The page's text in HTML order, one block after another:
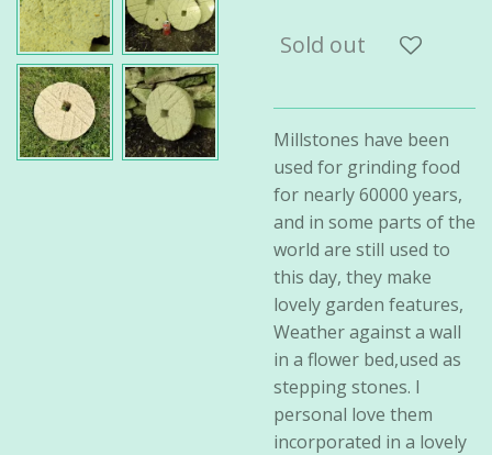
Sold out
Millstones have been
used for grinding food
for nearly 60000 years,
and in some parts of the
world are still used to
this day, they make
lovely garden features,
Weather against a wall
in a flower bed,used as
stepping stones. I
personal love them
incorporated in a lovely